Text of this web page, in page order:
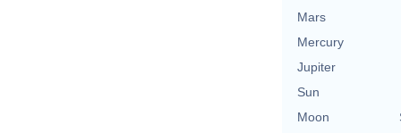
Mars
Mercury
Jupiter
Sun
Moon